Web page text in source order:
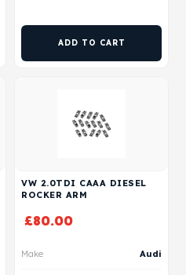
ADD TO CART
VW 2.0TDI CAAA DIESEL
ROCKER ARM
£80.00
Make Audi